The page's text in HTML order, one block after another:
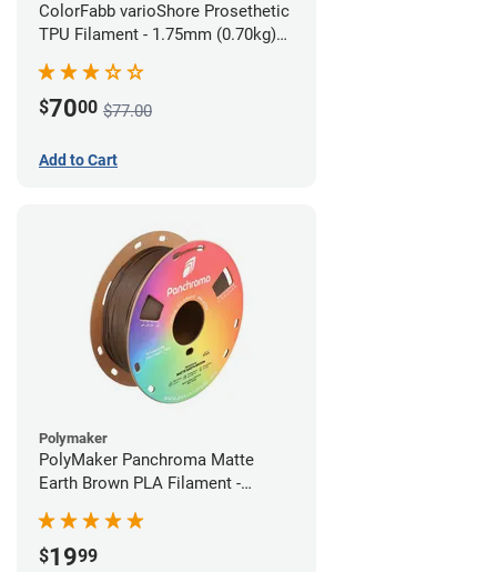
ColorFabb varioShore Prosethetic
TPU Filament - 1.75mm (0.70kg)
$7000 $77.00
Add to Cart
Polymaker
PolyMaker Panchroma Matte
Earth Brown PLA Filament -
$1999